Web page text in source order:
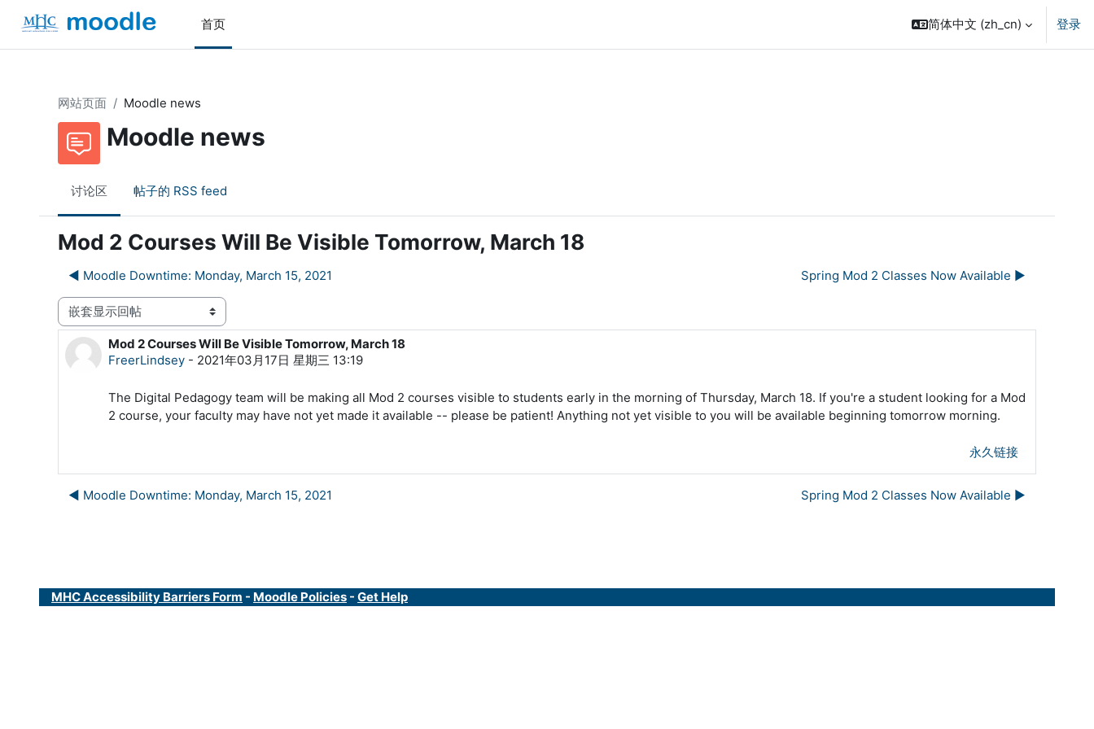
首页
简体中文 ‎(zh_cn)‎ 登录
网站页面 Moodle news
Moodle news
讨论区 帖子的 RSS feed
Mod 2 Courses Will Be Visible Tomorrow, March 18
◀︎ Moodle Downtime: Monday, March 15, 2021 Spring Mod 2 Classes Now Available ▶︎
显示模式
Mod 2 Courses Will Be Visible Tomorrow, March 18
FreerLindsey - 2021年03月17日 星期三 13:19
回帖数：0
The Digital Pedagogy team will be making all Mod 2 courses visible to students early in the morning of Thursday, March 18. If you're a student looking for a Mod
2 course, your faculty may have not yet made it available -- please be patient! Anything not yet visible to you will be available beginning tomorrow morning.
永久链接
◀︎ Moodle Downtime: Monday, March 15, 2021 Spring Mod 2 Classes Now Available ▶︎
MHC Accessibility Barriers Form - Moodle Policies - Get Help